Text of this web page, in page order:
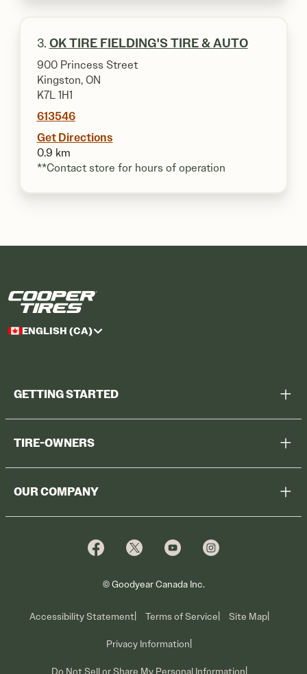
3. OK TIRE FIELDING'S TIRE & AUTO
900 Princess Street
Kingston, ON
K7L 1H1
613546
Get Directions
0.9 km
**Contact store for hours of operation
ENGLISH (CA)
GETTING STARTED
TIRE-OWNERS
Voluntary Recall Information
OUR COMPANY
© Goodyear Canada Inc.
Accessibility Statement Terms of Service Site Map
Privacy Information
Do Not Sell or Share My Personal Information